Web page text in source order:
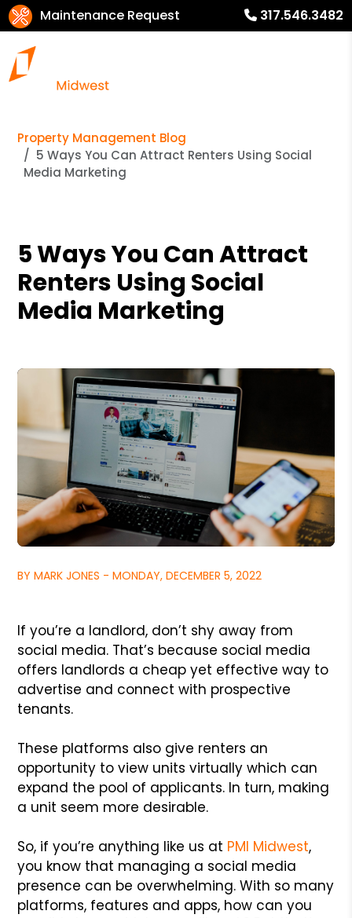
Maintenance Request 317.546.3482
Property Management Blog
5 Ways You Can Attract Renters Using Social
Media Marketing
5 Ways You Can Attract
Renters Using Social
Media Marketing
BY MARK JONES - MONDAY, DECEMBER 5, 2022
If you’re a landlord, don’t shy away from
social media. That’s because social media
offers landlords a cheap yet effective way to
advertise and connect with prospective
tenants.
These platforms also give renters an
opportunity to view units virtually which can
expand the pool of applicants. In turn, making
a unit seem more desirable.
So, if you’re anything like us at PMI Midwest,
you know that managing a social media
presence can be overwhelming. With so many
platforms, features and apps, how can you